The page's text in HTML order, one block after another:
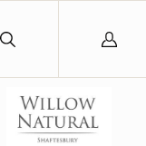
Log